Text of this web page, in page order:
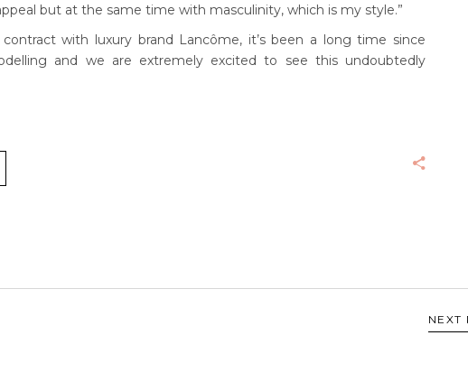
but at the same time with masculinity, which is my style.”
with luxury brand Lancôme, it’s been a long time since
and we are extremely excited to see this undoubtedly
NEXT